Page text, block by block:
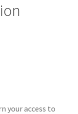
your access to